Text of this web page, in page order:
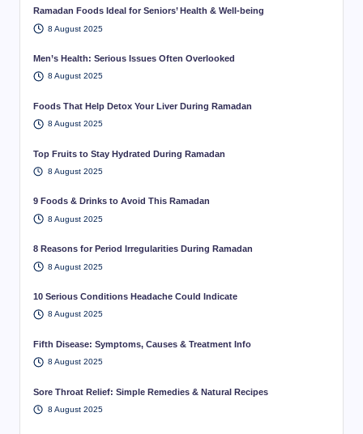
Ramadan Foods Ideal for Seniors’ Health & Well-being
8 August 2025
Men’s Health: Serious Issues Often Overlooked
8 August 2025
Foods That Help Detox Your Liver During Ramadan
8 August 2025
Top Fruits to Stay Hydrated During Ramadan
8 August 2025
9 Foods & Drinks to Avoid This Ramadan
8 August 2025
8 Reasons for Period Irregularities During Ramadan
8 August 2025
10 Serious Conditions Headache Could Indicate
8 August 2025
Fifth Disease: Symptoms, Causes & Treatment Info
8 August 2025
Sore Throat Relief: Simple Remedies & Natural Recipes
8 August 2025